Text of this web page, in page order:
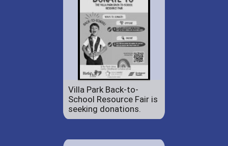
Villa Park Back-to-
School Resource Fair is
seeking donations.